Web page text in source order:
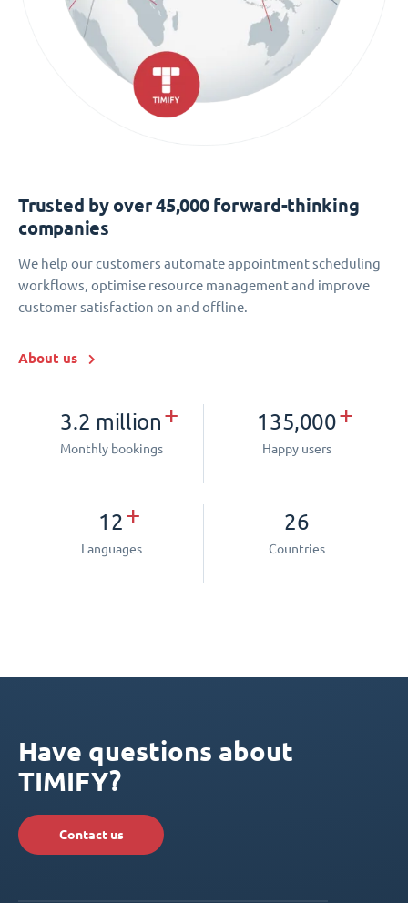
Trusted by over 45,000 forward-thinking
companies
We help our customers automate appointment scheduling
workflows, optimise resource management and improve
customer satisfaction on and offline.
About us
3.2 million+
Monthly bookings
135,000+
Happy users
12+
Languages
26
Countries
Have questions about
TIMIFY?
Contact us